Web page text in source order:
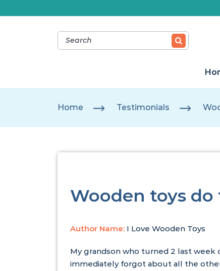
Home Testimonials
Wooden toys
Author Name: I Love Wooden Toys
My grandson who turned 2 last week
immediately forgot about all the